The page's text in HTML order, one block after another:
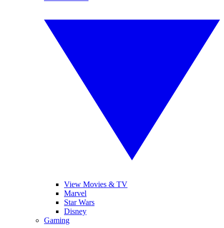
View Movies & TV
Marvel
Star Wars
Disney
Gaming